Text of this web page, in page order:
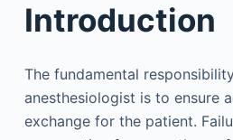
Introduction
The fundamental
anesthesiologist is to ensure
exchange for the patient.